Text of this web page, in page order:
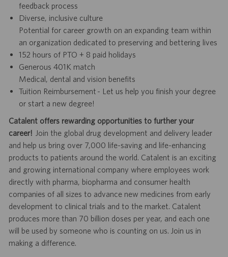
feedback process
Diverse, inclusive culture
Potential for career growth on an expanding team within
an organization dedicated to preserving and bettering lives
152 hours of PTO + 8 paid holidays
Generous 401K match
Medical, dental and vision benefits
Tuition Reimbursement - Let us help you finish your degree
or start a new degree!
Catalent offers rewarding opportunities to further your
career! Join the global drug development and delivery leader
and help us bring over 7,000 life-saving and life-enhancing
products to patients around the world. Catalent is an exciting
and growing international company where employees work
directly with pharma, biopharma and consumer health
companies of all sizes to advance new medicines from early
development to clinical trials and to the market. Catalent
produces more than 70 billion doses per year, and each one
will be used by someone who is counting on us. Join us in
making a difference.